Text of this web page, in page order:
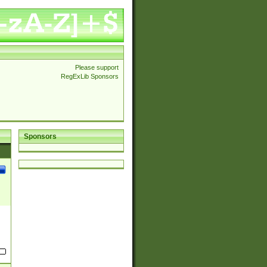
Please support
RegExLib Sponsors
Sponsors